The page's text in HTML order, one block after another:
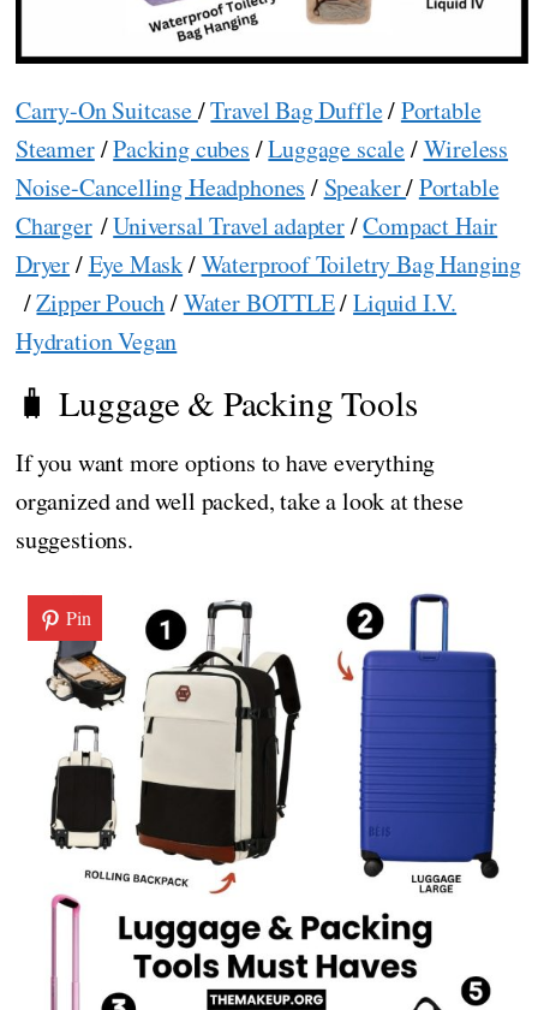
Carry-On Suitcase/Travel Bag Duffle/Portable
Steamer/Packing cubes /Luggage scale/Wireless
Noise-Cancelling Headphones / Speaker/Portable
Charger/Universal Travel adapter/Compact Hair
Dryer/Eye Mask/Waterproof Toiletry Bag Hanging
/Zipper Pouch/Water BOTTLE/Liquid I.V.
Hydration Vegan
🧳 Luggage & Packing Tools
If you want more options to have everything
organized and well packed, take a look at these
suggestions.
Pin